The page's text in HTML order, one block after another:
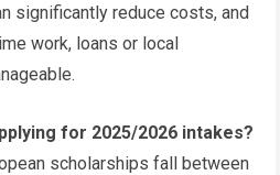
significantly reduce costs, and
work, loans or local
for 2025/2026 intakes?
scholarships fall between